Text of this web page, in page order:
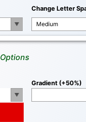
Change Letter
Medium
Options
Gradient (+50%)